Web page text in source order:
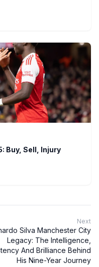
Buy, Sell, Injury
Next
Silva Manchester City
Legacy: The Intelligence,
And Brilliance Behind
His Nine-Year Journey